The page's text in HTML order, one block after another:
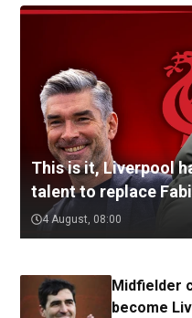
This is it, Liverpool
talent to replace
4 August, 08:00
Midfielder
become